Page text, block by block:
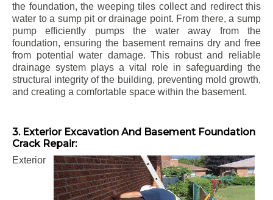
the foundation, the weeping tiles collect and redirect this
water to a sump pit or drainage point. From there, a sump
pump efficiently pumps the water away from the
foundation, ensuring the basement remains dry and free
from potential water damage. This robust and reliable
drainage system plays a vital role in safeguarding the
structural integrity of the building, preventing mold growth,
and creating a comfortable space within the basement.
3. Exterior Excavation And Basement Foundation
Crack Repair:
Exterior